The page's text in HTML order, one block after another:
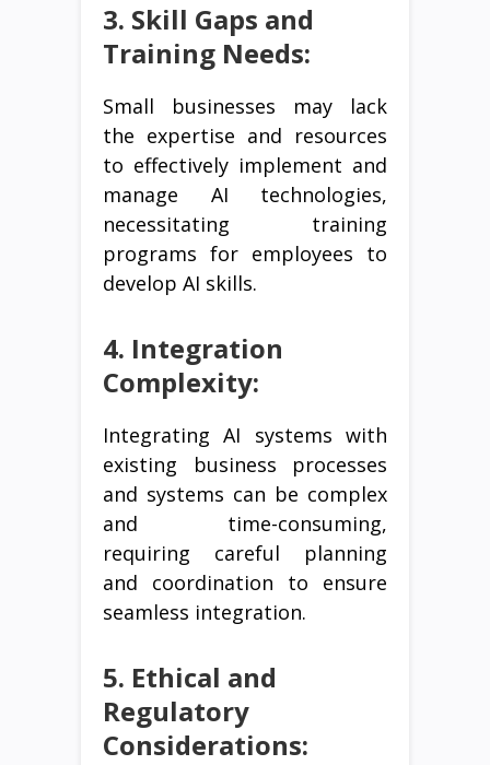
3. Skill Gaps and
Training Needs:
Small businesses may lack
the expertise and resources
to effectively implement and
manage AI technologies,
necessitating training
programs for employees to
develop AI skills.
4. Integration
Complexity:
Integrating AI systems with
existing business processes
and systems can be complex
and time-consuming,
requiring careful planning
and coordination to ensure
seamless integration.
5. Ethical and
Regulatory
Considerations: